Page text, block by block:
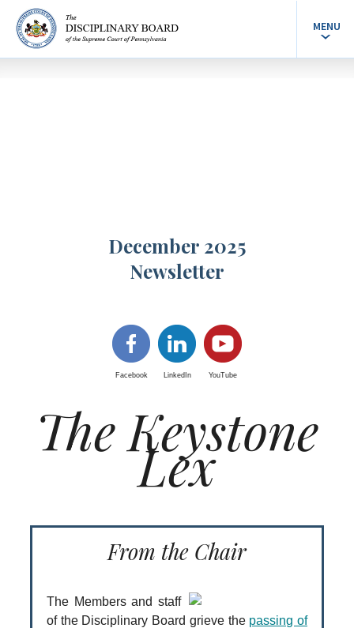
MENU
December 2025
Newsletter
Facebook LinkedIn YouTube
The Keystone
Lex
From the Chair
The Members and staff
of the Disciplinary Board grieve the passing of